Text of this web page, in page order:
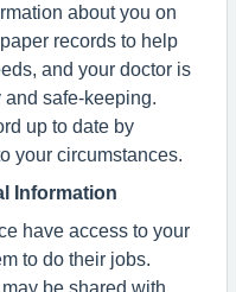
about you on
records to help
and your doctor is
safe-keeping.
up to date by
your circumstances.
Information
have access to your
to do their jobs.
be shared with